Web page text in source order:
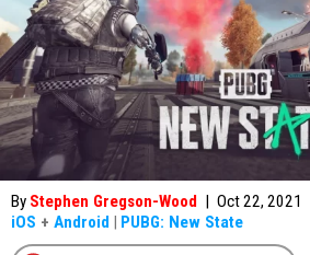
By Stephen Gregson-Wood | Oct 22, 2021
iOS + Android | PUBG: New State